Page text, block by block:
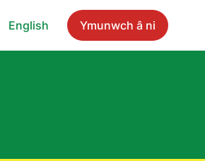
English Ymunwch â ni